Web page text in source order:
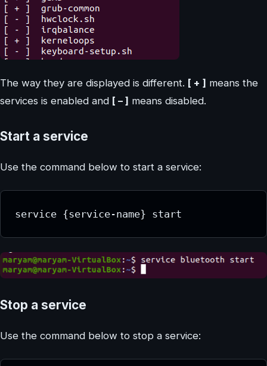
The way they are displayed is different. [ + ] means the
services is enabled and [ – ] means disabled.
Start a service
Use the command below to start a service:
service {service-name} start
Stop a service
Use the command below to stop a service: